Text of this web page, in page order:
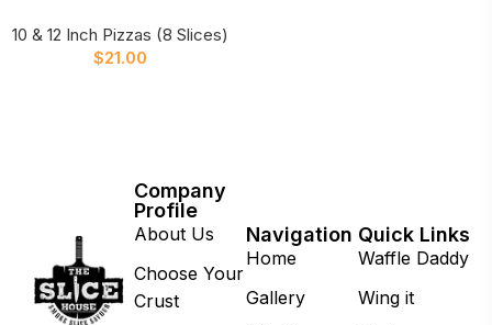
10 & 12 Inch Pizzas (8 Slices)
$21.00
Company
Profile
About Us
Choose Your
Crust
Navigation
Home
Gallery
Quick Links
Waffle Daddy
Wing it